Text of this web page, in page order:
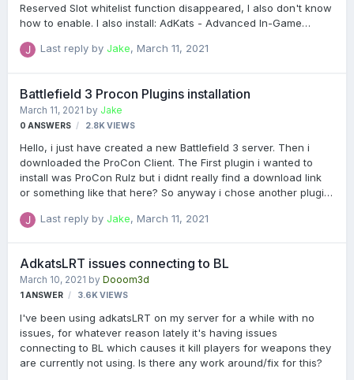
Reserved Slot whitelist function disappeared, I also don't know
how to enable. I also install: AdKats - Advanced In-Game
Last reply by Jake, March 11, 2021
Battlefield 3 Procon Plugins installation
March 11, 2021 by Jake
0 ANSWERS 2.8KVIEWS
Hello, i just have created a new Battlefield 3 server. Then i
downloaded the ProCon Client. The First plugin i wanted to
install was ProCon Rulz but i didnt really find a download link
or something like that here? So anyway i chose another plugin,
ProCon/Plugins/BF3 folder, after that i started the ProCon
FileZilla) but again it didnt work. Can someone please tell me
what i did wrong? Thanks in advance! Ps: Sorry if i made some
grammar mistakes!
Last reply by Jake, March 11, 2021
AdkatsLRT issues connecting to BL
March 10, 2021 by Dooom3d
1 ANSWER 3.6KVIEWS
I've been using adkatsLRT on my server for a while with no
issues, for whatever reason lately it's having issues
connecting to BL which causes it kill players for weapons they
are currently not using. Is there any work around/fix for this?